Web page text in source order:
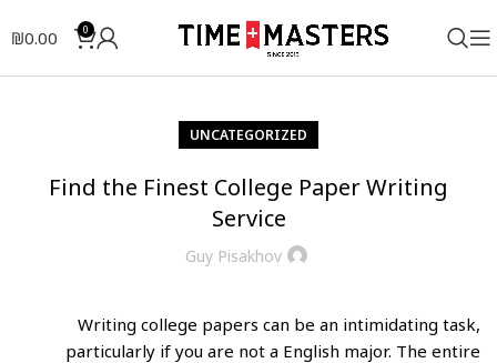
0
₪0.00
UNCATEGORIZED
Find the Finest College Paper Writing
Service
Guy Pisakhov
Writing college papers can be an intimidating task,
particularly if you are not a English major. The entire